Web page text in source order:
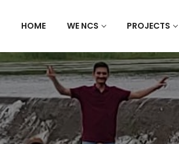
HOME WE NCS PROJECTS